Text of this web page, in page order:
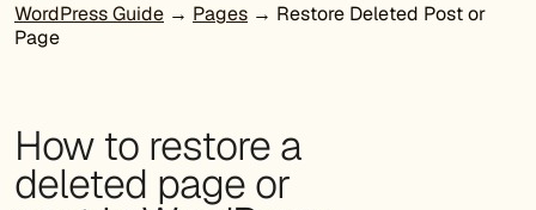
WordPress Guide → Pages → Restore Deleted Post or
Page
How to restore a
deleted page or